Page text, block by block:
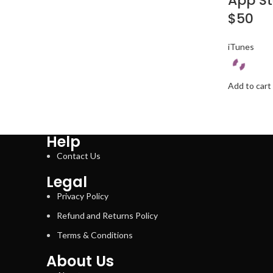
$50
iTunes
Add to cart
Help
Contact Us
Legal
Privacy Policy
Refund and Returns Policy
Terms & Conditions
About Us